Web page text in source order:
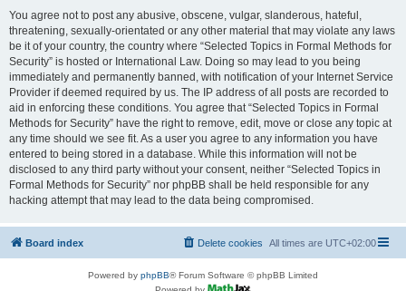
You agree not to post any abusive, obscene, vulgar, slanderous, hateful,
threatening, sexually-orientated or any other material that may violate any laws
be it of your country, the country where “Selected Topics in Formal Methods for
Security” is hosted or International Law. Doing so may lead to you being
immediately and permanently banned, with notification of your Internet Service
Provider if deemed required by us. The IP address of all posts are recorded to
aid in enforcing these conditions. You agree that “Selected Topics in Formal
Methods for Security” have the right to remove, edit, move or close any topic at
any time should we see fit. As a user you agree to any information you have
entered to being stored in a database. While this information will not be
disclosed to any third party without your consent, neither “Selected Topics in
Formal Methods for Security” nor phpBB shall be held responsible for any
hacking attempt that may lead to the data being compromised.
Board index All times are UTC+02:00
Delete cookies
Powered by phpBB® Forum Software © phpBB Limited